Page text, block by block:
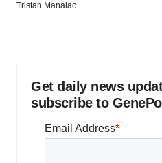
Tristan Manalac
Get daily news
subscribe to